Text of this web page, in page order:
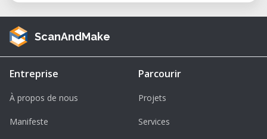
ScanAndMake
Entreprise
À propos de nous
Manifeste
Parcourir
Projets
Services